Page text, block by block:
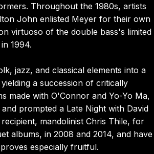
Throughout the 1980s, artists
John enlisted Meyer for their own
virtuoso of the double bass's limited
1994.
jazz, and classical elements into a
a succession of critically
made with O'Connor and Yo-Yo Ma,
prompted a Late Night with David
mandolinist Chris Thile, for
albums, in 2008 and 2014, and have
especially fruitful.